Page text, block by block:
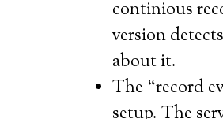
continious
version
about it.
The “record